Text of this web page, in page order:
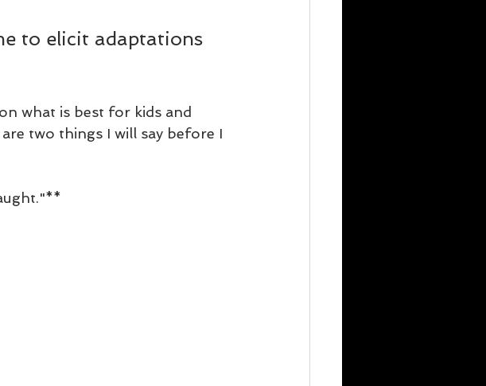
to elicit adaptations
what is best for kids and
two things I will say before I